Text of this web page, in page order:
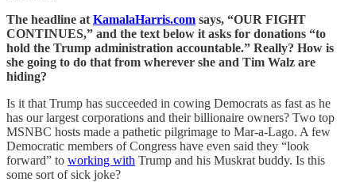
The headline at KamalaHarris.com says, “OUR FIGHT
CONTINUES,” and the text below it asks for donations “to
hold the Trump administration accountable.” Really? How is
she going to do that from wherever she and Tim Walz are
hiding?
Is it that Trump has succeeded in cowing Democrats as fast as he
has our largest corporations and their billionaire owners? Two top
MSNBC hosts made a pathetic pilgrimage to Mar-a-Lago. A few
Democratic members of Congress have even said they “look
forward” to working with Trump and his Muskrat buddy. Is this
some sort of sick joke?